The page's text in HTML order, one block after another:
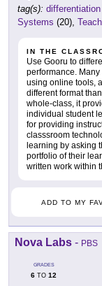
tag(s): differentiation
Systems (20),
IN THE
Use Gooru to
performance.
using online tools,
different format
whole-class, it
individual student
for providing
classsroom
learning by asking
portfolio of their
written work within
ADD TO MY
Nova Labs - PBS
GRADES
6 TO 12